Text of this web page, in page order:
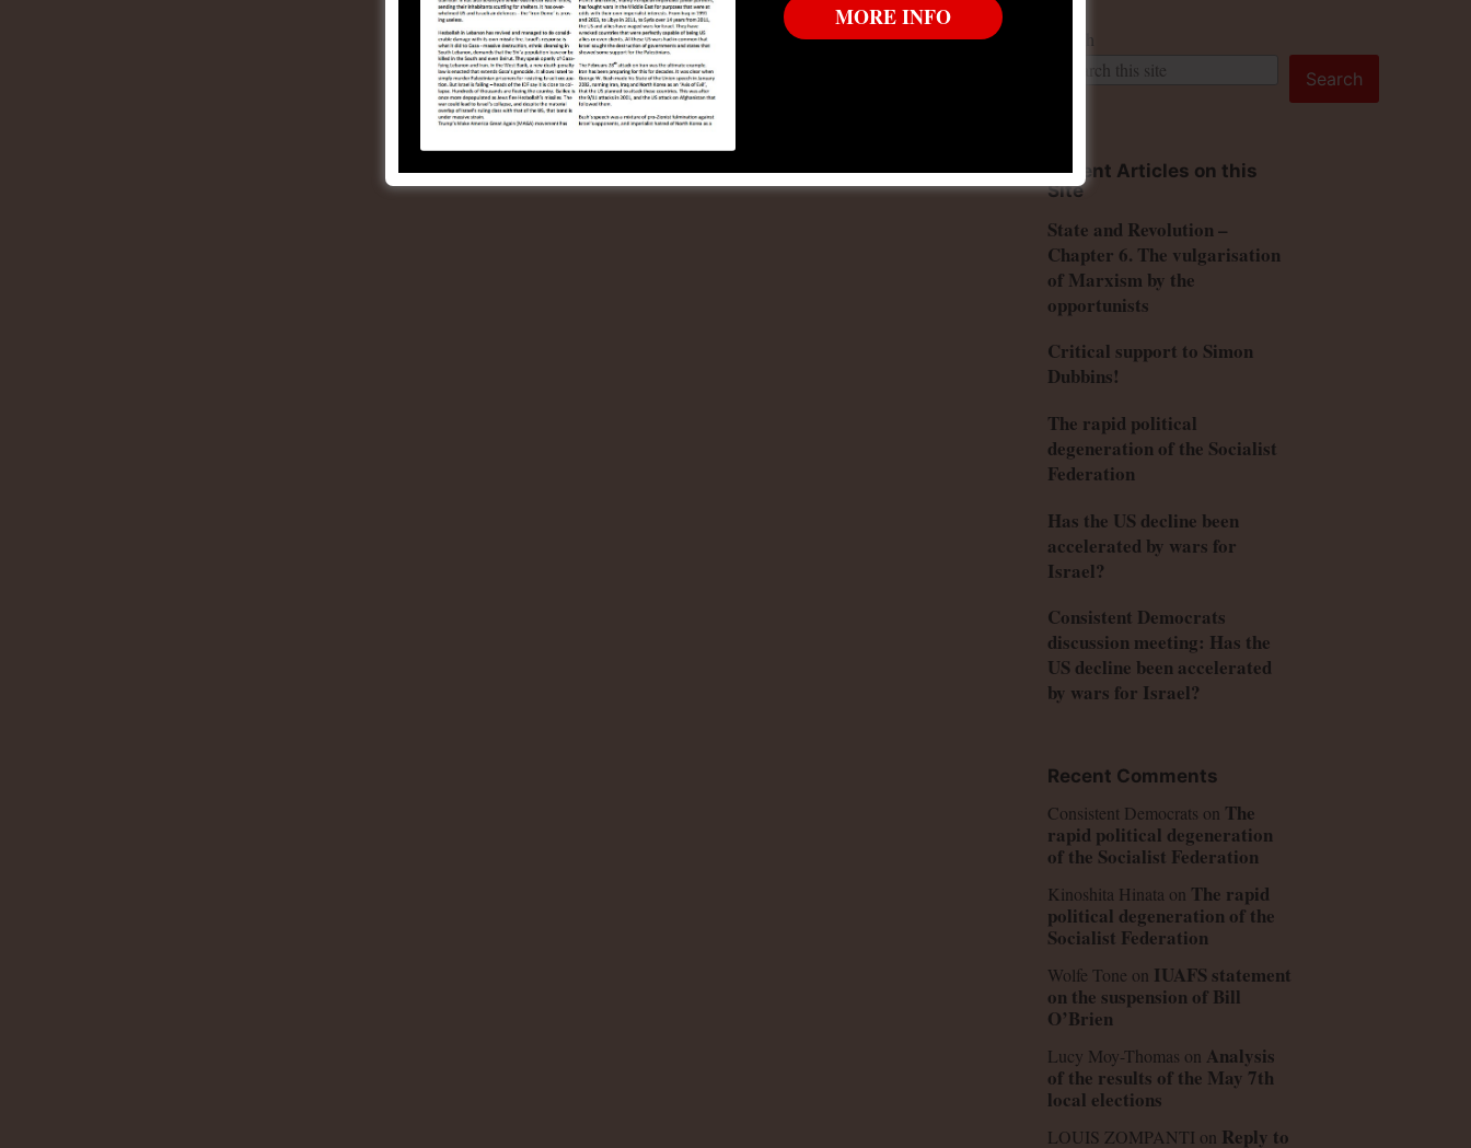
Search
Search
Recent Articles on this
Site
State and Revolution –
Chapter 6. The vulgarisation
of Marxism by the
opportunists
Critical support to Simon
Dubbins!
The rapid political
degeneration of the Socialist
Federation
Has the US decline been
accelerated by wars for
Israel?
Consistent Democrats
discussion meeting: Has the
US decline been accelerated
by wars for Israel?
Recent Comments
Consistent Democrats on The
rapid political degeneration
of the Socialist Federation
Kinoshita Hinataon The rapid
political degeneration of the
Socialist Federation
Wolfe Tone on IUAFS statement
on the suspension of Bill
O’Brien
Lucy Moy-Thomas on Analysis
of the results of the May 7th
local elections
LOUIS ZOMPANTI on Reply to
MORE INFO